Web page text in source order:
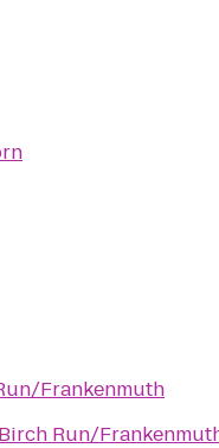
Frankenmuth
Run/